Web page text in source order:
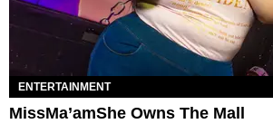
ENTERTAINMENT
MissMa’amShe Owns The Mall